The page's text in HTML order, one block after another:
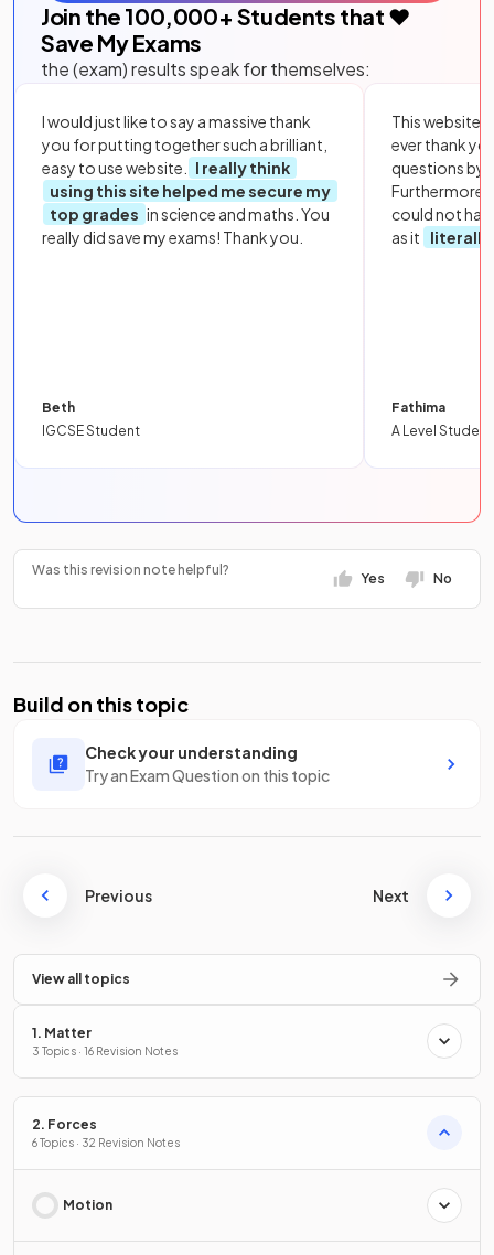
Join the 100,000+ Students that ❤️
Save My Exams
the (exam) results speak for themselves:
I would just like to say a massive thank
you for putting together such a brilliant,
easy to use website.
I really think
using this site helped me secure my
top grades in science and maths. You
really did save my exams! Thank you.
Beth
IGCSE Student
This website
ever thank
questions by
Furthermore,
could not
as it
literally
Fathima
A Level Student
Was this revision note helpful?
Yes No
Build on this topic
Check your understanding
Try an Exam Question on this topic
Previous Next
View all topics
1. Matter
3 Topics · 16 Revision Notes
2. Forces
6 Topics · 32 Revision Notes
Motion